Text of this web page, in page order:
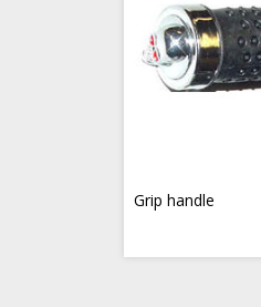
Grip handle